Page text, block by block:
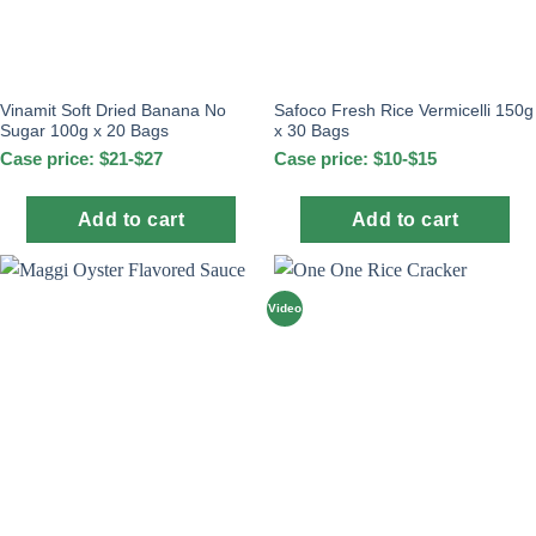
Vinamit Soft Dried Banana No
Sugar 100g x 20 Bags
Case price: $21-$27
Add to cart
Safoco Fresh Rice Vermicelli 150g
x 30 Bags
Case price: $10-$15
Add to cart
Video